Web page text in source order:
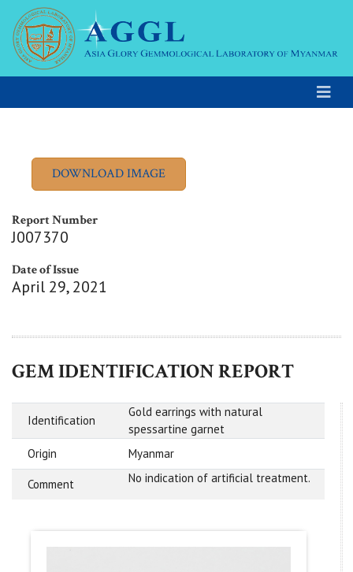
Report Number
J007370
Date of Issue
April 29, 2021
GEM IDENTIFICATION REPORT
Identification
Gold earrings with natural
spessartine garnet
Origin
Myanmar
Comment No indication of artificial treatment.